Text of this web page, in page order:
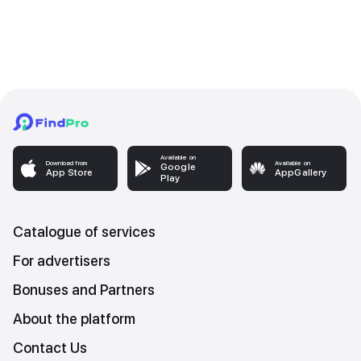
Download from
App Store
Available on
Google
Play
Available on
AppGallery
Catalogue of services
For advertisers
Bonuses and Partners
About the platform
Contact Us